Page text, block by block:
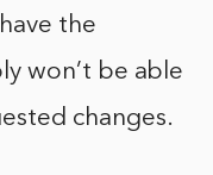
the
won’t be able
changes.